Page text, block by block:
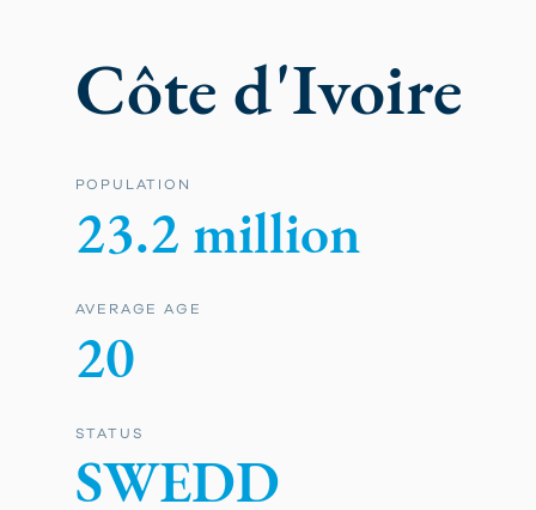
Côte d'Ivoire
POPULATION
23.2 million
AVERAGE AGE
20
STATUS
SWEDD